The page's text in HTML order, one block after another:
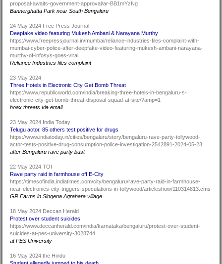
proposal-awaits-government-approval/ar-BB1mYzNg
Bannerghatta Park near South Bengaluru
24 May 2024 Free Press Journal
Deepfake video featuring Mukesh Ambani & Narayana Murthy
https://www.freepressjournal.in/mumbai/reliance-industries-files-complaint-with-
mumbai-cyber-police-after-deepfake-video-featuring-mukesh-ambani-narayana-
murthy-of-infosys-goes-viral
Reliance Industries files complaint
23 May 2024
Three Hotels in Electronic City Get Bomb Threat
https://www.republicworld.com/india/breaking-three-hotels-in-bengaluru-s-
electronic-city-get-bomb-threat-disposal-squad-at-site/?amp=1
hoax threats via email
23 May 2024 India Today
Telugu actor, 85 others test positive for drugs
https://www.indiatoday.in/cities/bengaluru/story/bengaluru-rave-party-tollywood-
actor-tests-positive-drug-consumption-police-investigation-2542891-2024-05-23
after Bengaluru rave party bust
22 May 2024 TOI
Rave party raid in farmhouse off E-City
https://timesofindia.indiatimes.com/city/bengaluru/rave-party-raid-in-farmhouse-
near-electronics-city-triggers-speculations-in-tollywood/articleshow/110314813.cms
GR Farms in Singena Agrahara village
18 May 2024 Deccan Herald
Protest over student suicides
https://www.deccanherald.com/india/karnataka/bengaluru/protest-over-student-
suicides-at-pes-university-3028744
at PES University
16 May 2024 the Hindu